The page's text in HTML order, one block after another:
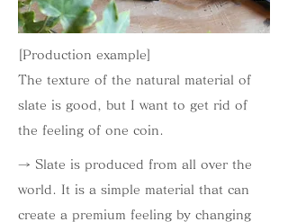
[Production example]
The texture of the natural material of
slate is good, but I want to get rid of
the feeling of one coin.
→ Slate is produced from all over the
world. It is a simple material that can
create a premium feeling by changing